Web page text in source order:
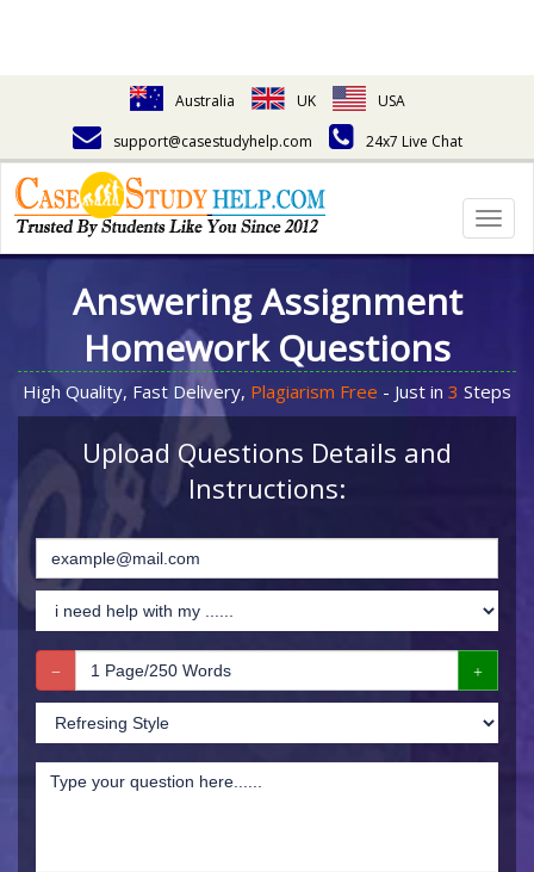
Australia UK
USA
support@casestudyhelp.com
24x7 Live Chat
Answering Assignment
Homework Questions
High Quality, Fast Delivery, Plagiarism Free - Just in 3 Steps
Upload Questions Details and
Instructions: